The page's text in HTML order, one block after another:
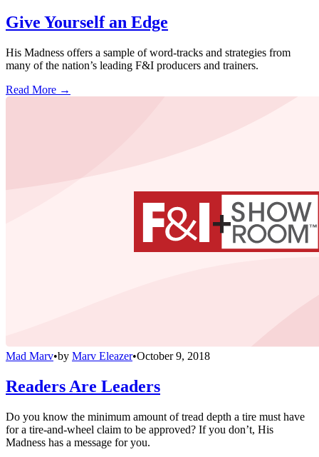
Give Yourself an Edge
His Madness offers a sample of word-tracks and strategies from
many of the nation’s leading F&I producers and trainers.
Read More →
Mad Marv•by Marv Eleazer•October 9, 2018
Readers Are Leaders
Do you know the minimum amount of tread depth a tire must have
for a tire-and-wheel claim to be approved? If you don’t, His
Madness has a message for you.